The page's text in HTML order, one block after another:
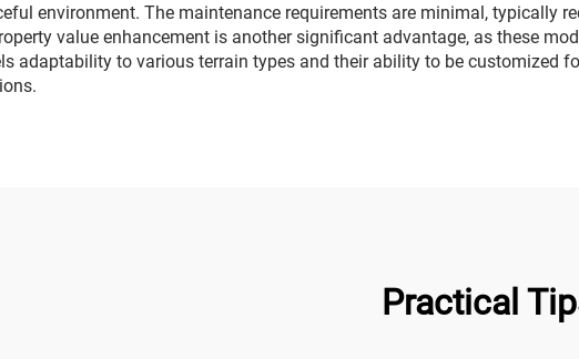
environment. The maintenance requirements are minimal, typically
value enhancement is another significant advantage, as these
adaptability to various terrain types and their ability to be customized
Practical